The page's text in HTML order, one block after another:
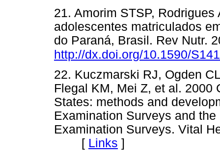
21. Amorim STSP,
adolescentes matriculados
do Paraná, Brasil. Rev Nutr.
http://dx.doi.org/10.1590/
22. Kuczmarski RJ, Ogden
Flegal KM, Mei Z, et al. 2000
States: methods and
Examination Surveys and
Examination Surveys. Vital
[ Links ]